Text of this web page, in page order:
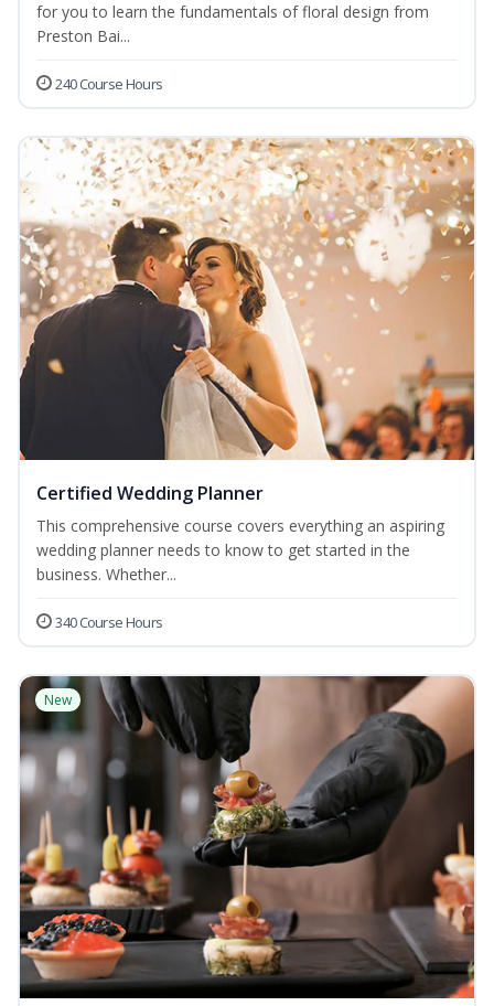
for you to learn the fundamentals of floral design from
Preston Bai...
240 Course Hours
Certified Wedding Planner
This comprehensive course covers everything an aspiring
wedding planner needs to know to get started in the
business. Whether...
340 Course Hours
New